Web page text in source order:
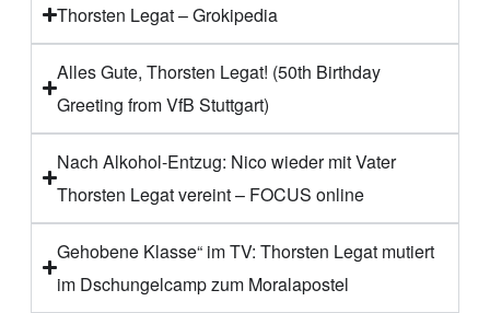
Thorsten Legat – Grokipedia
Alles Gute, Thorsten Legat! (50th Birthday
Greeting from VfB Stuttgart)
Nach Alkohol-Entzug: Nico wieder mit Vater
Thorsten Legat vereint – FOCUS online
Gehobene Klasse“ im TV: Thorsten Legat mutiert
im Dschungelcamp zum Moralapostel